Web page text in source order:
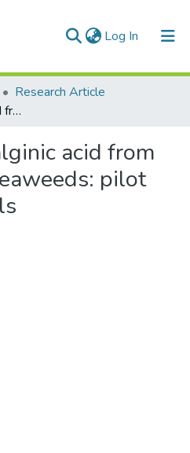
Log In (current)
Research Article
production of alginic acid from indian brown seaweeds: pilot plant scale trials
acid from
pilot